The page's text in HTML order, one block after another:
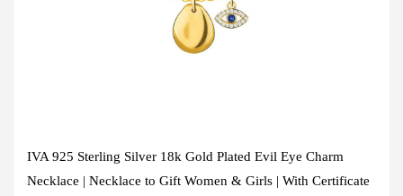
IVA 925 Sterling Silver 18k Gold Plated Evil Eye Charm
Necklace | Necklace to Gift Women & Girls | With Certificate